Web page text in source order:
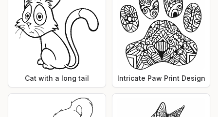
Cat with a long tail Intricate Paw Print Design